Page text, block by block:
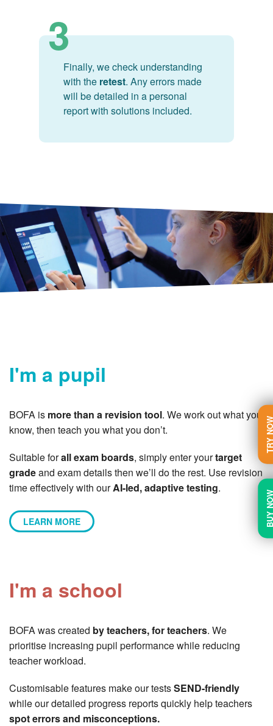
3
Finally, we check understanding
with the retest. Any errors made
will be detailed in a personal
report with solutions included.
I'm a pupil
BOFA is more than a revision tool. We work out what you
know, then teach you what you don’t.
Suitable forall exam boards, simply enter yourtarget
gradeand exam details then we’ll do the rest. Use revision
time effectively with ourAI-led, adaptive testing.
LEARN MORE
I'm a school
BOFA was created by teachers, for teachers. We
prioritise increasing pupil performance while reducing
teacher workload.
Customisable features make our testsSEND-friendly
while our detailed progress reports quickly help teachers
spot errors and misconceptions.